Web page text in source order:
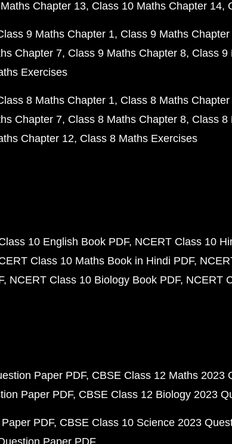
Chapter 13 Class 10 Maths Chapter 14
9 Maths Chapter 1 Class 9 Maths Chapter
Chapter 7 Class 9 Maths Chapter 8 Class 9
Exercises
8 Maths Chapter 1 Class 8 Maths Chapter
Chapter 7 Class 8 Maths Chapter 8 Class 8
Chapter 12 Class 8 Maths Exercises
10 English Book PDF NCERT Class 10
Class 10 Maths Book in Hindi PDF
NCERT Class 10 Biology Book PDF NCERT
Paper PDF CBSE Class 12 Maths 2023
Paper PDF CBSE Class 12 Biology 2023
PDF CBSE Class 10 Science 2023
Paper PDF